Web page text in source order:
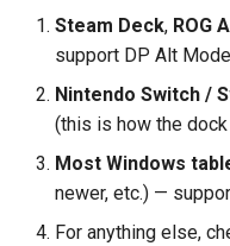
Steam Deck, ROG
support DP Alt
Nintendo Switch /
(this is how the
Most Windows
newer, etc.) —
For anything else,